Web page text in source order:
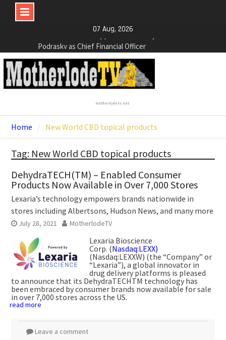
content
07 Aug, 2026
NexGen Announces the Appointment of Ryan
Podrasky as Chief Financial Officer
NexGen’s Final Batch of 2025 Assays Return
Multiple High-Grade Intercepts. Confirming Both
Expansion and Continuity of Primary High-Grade
Subdomain and Confirmation of New High-Grade
Subdomain at Depth
Cartier Silver Corp. Announces Second-Phase
(Lead and Zinc) Chorrillos Project in Southern
Bolivia. Dewatering and Rehabilitation of
Commence
motherlodetv.net
Home New World CBD topical products
Tag: New World CBD topical products
DehydraTECH(TM) – Enabled Consumer
Products Now Available in Over 7,000 Stores
Lexaria’s technology empowers brands nationwide in
stores including Albertsons, Hudson News, and many more
July 28, 2021 MotherlodeTV
Lexaria Bioscience
Corp. (Nasdaq:LEXX)
(Nasdaq:LEXXW) (the “Company” or
“Lexaria”), a global innovator in
drug delivery platforms is pleased
to announce that its DehydraTECHTM technology has
been embraced by consumer brands now available for sale
in over 7,000 stores across the US.
read more
Leave a comment